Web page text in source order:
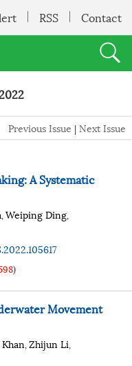
RSS Contact
Previous Issue |Next Issue
A Systematic
,Weiping Ding,
)
Movement
,Zhijun Li,